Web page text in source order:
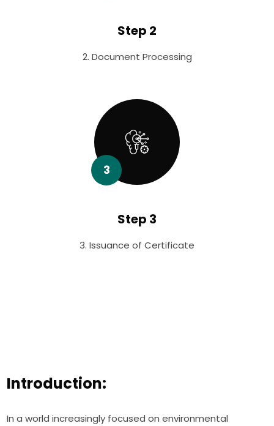
Step 2
2. Document Processing
3
Step 3
3. Issuance of Certificate
Introduction:
In a world increasingly focused on environmental